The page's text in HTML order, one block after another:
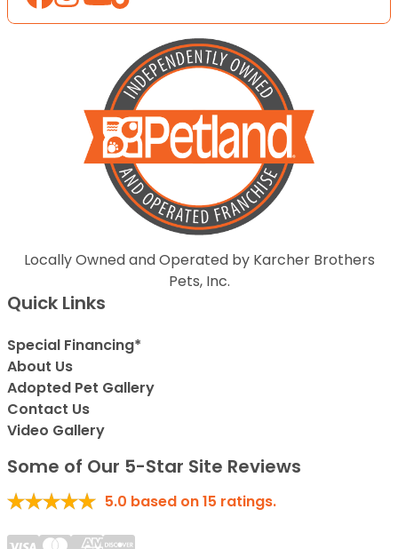
Locally Owned and Operated by Karcher Brothers
Pets, Inc.
Quick Links
Special Financing*
About Us
Adopted Pet Gallery
Contact Us
Video Gallery
Some of Our 5-Star Site Reviews
5.0 based on15 ratings.